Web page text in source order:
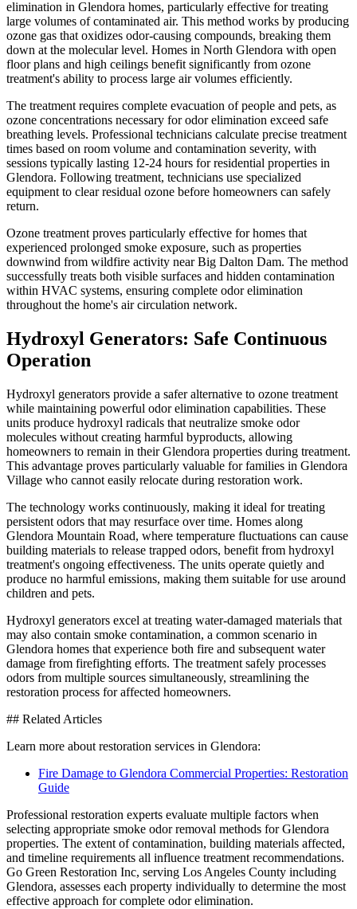
elimination in Glendora homes, particularly effective for treating
large volumes of contaminated air. This method works by producing
ozone gas that oxidizes odor-causing compounds, breaking them
down at the molecular level. Homes in North Glendora with open
floor plans and high ceilings benefit significantly from ozone
treatment's ability to process large air volumes efficiently.
The treatment requires complete evacuation of people and pets, as
ozone concentrations necessary for odor elimination exceed safe
breathing levels. Professional technicians calculate precise treatment
times based on room volume and contamination severity, with
sessions typically lasting 12-24 hours for residential properties in
Glendora. Following treatment, technicians use specialized
equipment to clear residual ozone before homeowners can safely
return.
Ozone treatment proves particularly effective for homes that
experienced prolonged smoke exposure, such as properties
downwind from wildfire activity near Big Dalton Dam. The method
successfully treats both visible surfaces and hidden contamination
within HVAC systems, ensuring complete odor elimination
throughout the home's air circulation network.
Hydroxyl Generators: Safe Continuous
Operation
Hydroxyl generators provide a safer alternative to ozone treatment
while maintaining powerful odor elimination capabilities. These
units produce hydroxyl radicals that neutralize smoke odor
molecules without creating harmful byproducts, allowing
homeowners to remain in their Glendora properties during treatment.
This advantage proves particularly valuable for families in Glendora
Village who cannot easily relocate during restoration work.
The technology works continuously, making it ideal for treating
persistent odors that may resurface over time. Homes along
Glendora Mountain Road, where temperature fluctuations can cause
building materials to release trapped odors, benefit from hydroxyl
treatment's ongoing effectiveness. The units operate quietly and
produce no harmful emissions, making them suitable for use around
children and pets.
Hydroxyl generators excel at treating water-damaged materials that
may also contain smoke contamination, a common scenario in
Glendora homes that experience both fire and subsequent water
damage from firefighting efforts. The treatment safely processes
odors from multiple sources simultaneously, streamlining the
restoration process for affected homeowners.
## Related Articles
Learn more about restoration services in Glendora:
Fire Damage to Glendora Commercial Properties: Restoration
Guide
Professional restoration experts evaluate multiple factors when
selecting appropriate smoke odor removal methods for Glendora
properties. The extent of contamination, building materials affected,
and timeline requirements all influence treatment recommendations.
Go Green Restoration Inc, serving Los Angeles County including
Glendora, assesses each property individually to determine the most
effective approach for complete odor elimination.